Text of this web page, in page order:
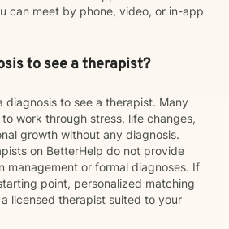
can meet by phone, video, or in-app
to see a therapist?
diagnosis to see a therapist. Many
work through stress, life changes,
growth without any diagnosis.
on BetterHelp do not provide
management or formal diagnoses. If
point, personalized matching
licensed therapist suited to your